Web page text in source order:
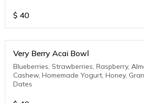
$ 40
Very Berry Acai Bowl
Blueberries, Strawberries, Raspberry, Almond, Chia Seeds,
Cashew, Homemade Yogurt, Honey,
Dates